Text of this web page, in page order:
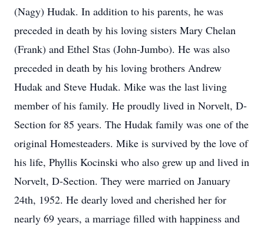
(Nagy) Hudak. In addition to his parents, he was
preceded in death by his loving sisters Mary Chelan
(Frank) and Ethel Stas (John-Jumbo). He was also
preceded in death by his loving brothers Andrew
Hudak and Steve Hudak. Mike was the last living
member of his family. He proudly lived in Norvelt, D-
Section for 85 years. The Hudak family was one of the
original Homesteaders. Mike is survived by the love of
his life, Phyllis Kocinski who also grew up and lived in
Norvelt, D-Section. They were married on January
24th, 1952. He dearly loved and cherished her for
nearly 69 years, a marriage filled with happiness and